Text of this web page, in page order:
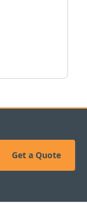
Get a Quote